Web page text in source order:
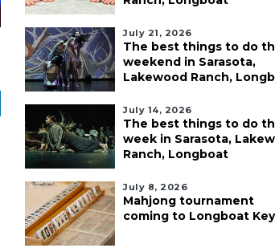
July 21, 2026
The best things to do
weekend in Sarasota,
Lakewood Ranch,
July 14, 2026
The best things to do
week in Sarasota,
Ranch, Longboat
July 8, 2026
Mahjong tournament
coming to Longboat Key